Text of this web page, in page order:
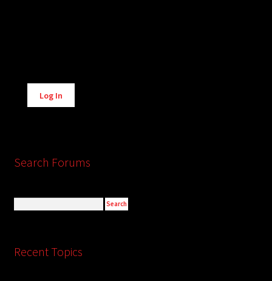
Alternative:
Log In
Search Forums
Recent Topics